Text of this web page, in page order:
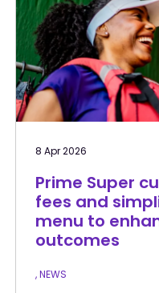
8 Apr 2026
Prime Super
fees and
menu to
outcomes
, NEWS